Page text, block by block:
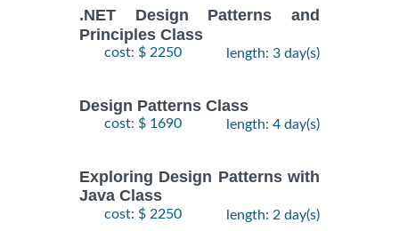
.NET Design Patterns and
Principles Class
cost: $ 2250 length: 3 day(s)
Design Patterns Class
cost: $ 1690 length: 4 day(s)
Exploring Design Patterns with
Java Class
cost: $ 2250 length: 2 day(s)